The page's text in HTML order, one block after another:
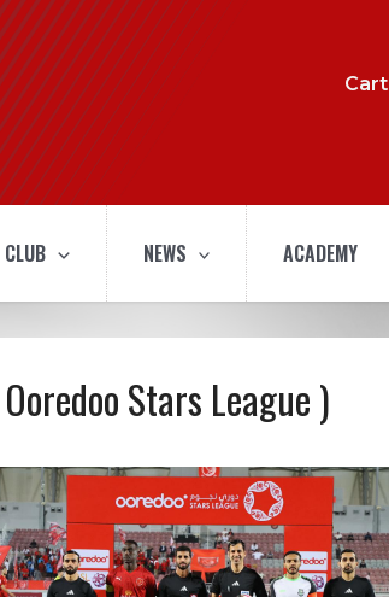
Cart
CLUB NEWS ACADEMY
Stars League )